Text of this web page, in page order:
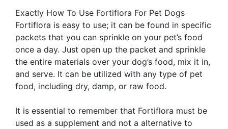
Exactly How To Use Fortiflora For Pet Dogs
Fortiflora is easy to use; it can be found in specific
packets that you can sprinkle on your pet’s food
once a day. Just open up the packet and sprinkle
the entire materials over your dog’s food, mix it in,
and serve. It can be utilized with any type of pet
food, including dry, damp, or raw food.
It is essential to remember that Fortiflora must be
used as a supplement and not a alternative to